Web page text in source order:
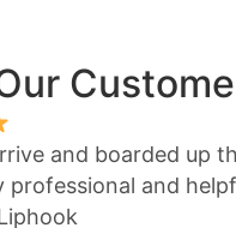
and boarded up
professional and